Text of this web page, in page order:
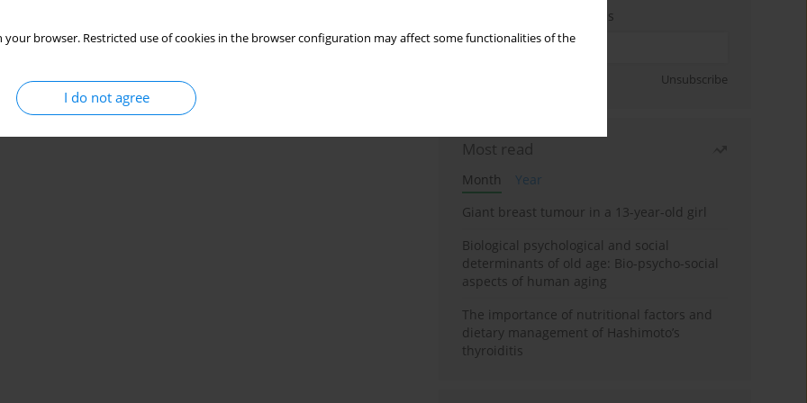
your browser. Restricted use of cookies in the browser configuration may affect some functionalities of the
I do not agree
Enter your email address
Unsubscribe
Most read
Month
Year
Giant breast tumour in a 13-year-old girl
Biological psychological and social
determinants of old age: Bio-psycho-social
aspects of human aging
The importance of nutritional factors and
dietary management of Hashimoto’s
thyroiditis